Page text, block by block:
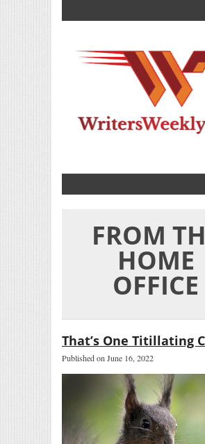
FROM
HOME
OFFICE
That’s One Titillating
Published on June 16, 2022